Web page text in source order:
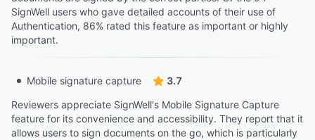
SignWell users who gave detailed accounts of their use of
Authentication, 86% rated this feature as important or highly
important.
Mobile signature capture
3.7
Reviewers appreciate SignWell's Mobile Signature Capture
feature for its convenience and accessibility. They report that it
allows users to sign documents on the go, which is particularly